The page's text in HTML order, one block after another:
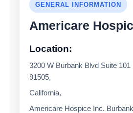
GENERAL INFORMATION
Americare
Location:
3200 W Burbank Blvd Suite 101
91505,
California,
Americare Hospice Inc.